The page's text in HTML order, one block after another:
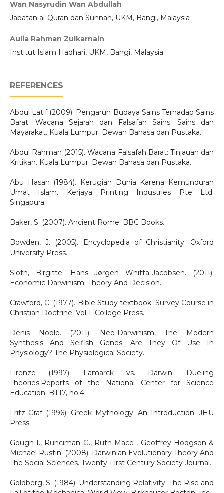
Wan Nasyrudin Wan Abdullah
Jabatan al-Quran dan Sunnah, UKM, Bangi, Malaysia
Aulia Rahman Zulkarnain
Institut Islam Hadhari, UKM, Bangi, Malaysia
REFERENCES
Abdul Latif (2009). Pengaruh Budaya Sains Terhadap Sains
Barat. Wacana Sejarah dan Falsafah Sains: Sains dan
Mayarakat. Kuala Lumpur: Dewan Bahasa dan Pustaka.
Abdul Rahman (2015). Wacana Falsafah Barat: Tinjauan dan
Kritikan. Kuala Lumpur: Dewan Bahasa dan Pustaka.
Abu Hasan (1984). Kerugian Dunia Karena Kemunduran
Umat Islam. Kerjaya Printing Industries Pte Ltd.
Singapura.
Baker, S. (2007). Ancient Rome. BBC Books.
Bowden, J. (2005). Encyclopedia of Christianity. Oxford
University Press.
Sloth, Birgitte. Hans Jørgen Whitta-Jacobsen. (2011).
Economic Darwinism. Theory And Decision.
Crawford, C. (1977). Bible Study textbook: Survey Course in
Christian Doctrine. Vol 1. College Press.
Denis Noble. (2011). Neo-Darwinism, The Modern
Synthesis And Selfish Genes: Are They Of Use In
Physiology? The Physiological Society.
Firenze (1997). Lamarck vs. Darwin: Dueling
Theories.Reports of the National Center for Science
Education. Bil.17, no.4.
Fritz Graf (1996). Greek Mythology: An Introduction. JHU
Press.
Gough I., Runciman G., Ruth Mace , Geoffrey Hodgson &
Michael Rustin. (2008). Darwinian Evolutionary Theory And
The Social Sciences. Twenty-First Century Society Journal.
Goldberg, S. (1984). Understanding Relativity: The Rise and